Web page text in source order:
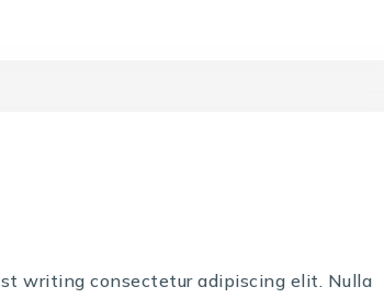
writing consectetur adipiscing elit. Nulla